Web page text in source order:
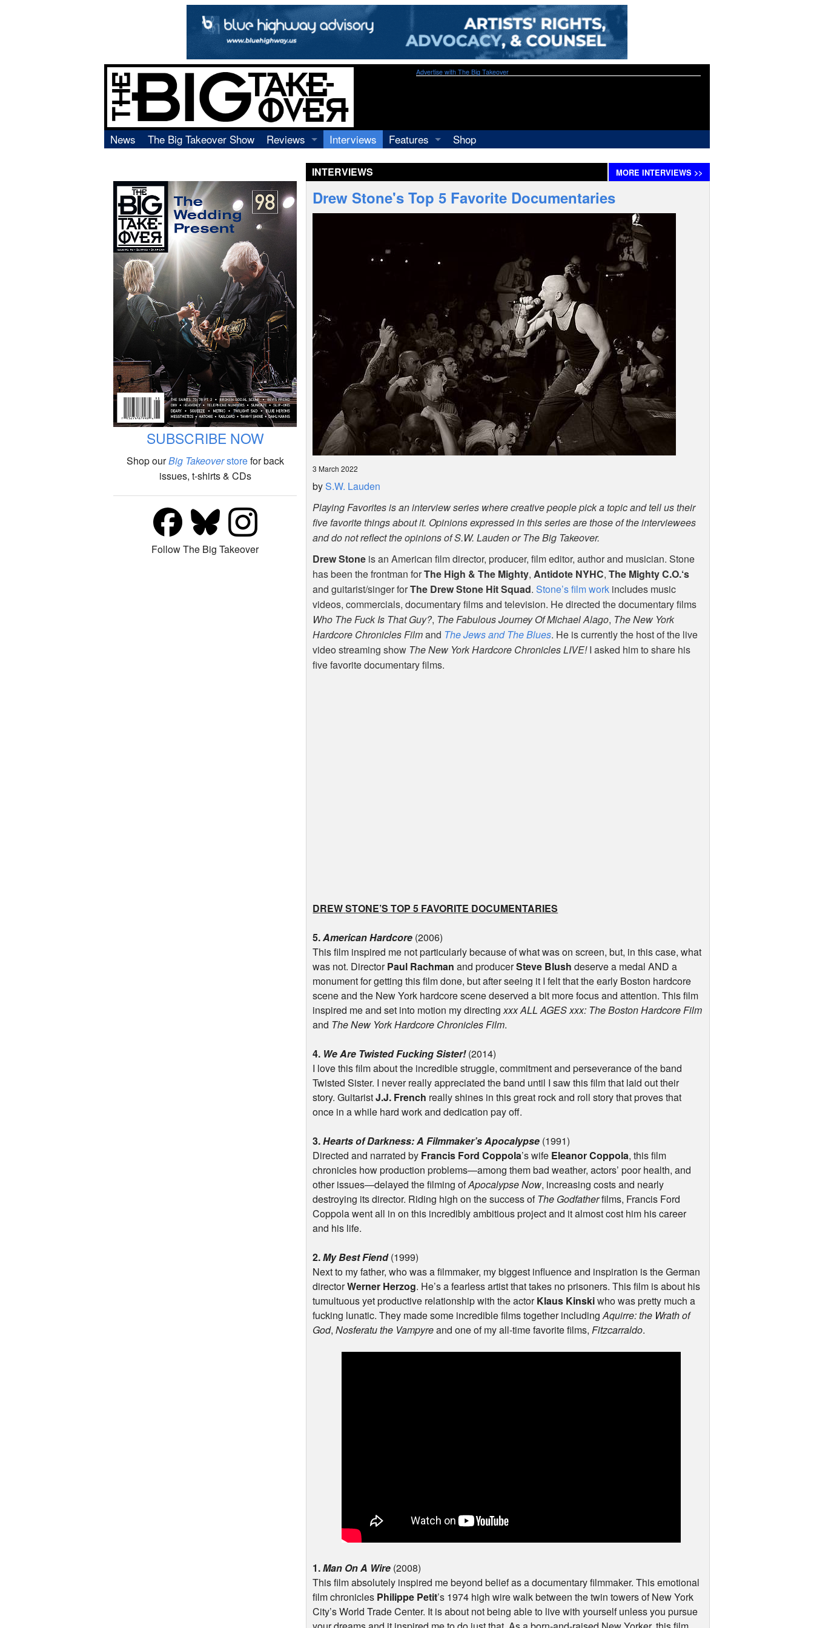
Advertise with The Big Takeover
News The Big Takeover Show
Reviews
Video
Books
Interviews
Features
Shop
INTERVIEWS MOREINTERVIEWS >>
SUBSCRIBE NOW
Shop ourBig Takeoverstorefor back
issues, t-shirts & CDs
Follow The Big Takeover
Drew Stone's Top 5 Favorite Documentaries
3 March 2022
byS.W. Lauden
Playing Favorites is an interview series where creative people pick a topic and tell us their
five favorite things about it. Opinions expressed in this series are those of the interviewees
and do not reflect the opinions of S.W. Lauden or The Big Takeover.
Drew Stone is an American film director, producer, film editor, author and musician. Stone
has been the frontman forThe High & The Mighty,Antidote NYHC,The Mighty C.O.‘s
and guitarist/singer forThe Drew Stone Hit Squad.Stone’s film work includes music
videos, commercials, documentary films and television. He directed the documentary films
Who The Fuck Is That Guy?, The Fabulous Journey Of Michael Alago, The New York
Hardcore Chronicles Filmand The Jews and The Blues. He is currently the host of the live
video streaming show The New York Hardcore ChroniclesLIVE!I asked him to share his
five favorite documentary films.
DREWSTONE’STOP 5 FAVORITE DOCUMENTARIES
5.American Hardcore (2006)
This film inspired me not particularly because of what was on screen, but, in this case, what
was not. DirectorPaul Rachman and producerSteve Blush deserve a medalAND a
monument for getting this film done, but after seeing it I felt that the early Boston hardcore
scene and the New York hardcore scene deserved a bit more focus and attention. This film
inspired me and set into motion my directingxxxALL AGESxxx: The Boston Hardcore Film
and The New York Hardcore Chronicles Film.
4. We Are Twisted Fucking Sister!(2014)
I love this film about the incredible struggle, commitment and perseverance of the band
Twisted Sister. I never really appreciated the band until I saw this film that laid out their
story. GuitaristJ.J. French really shines in this great rock and roll story that proves that
once in a while hard work and dedication pay off.
3.Hearts of Darkness: A Filmmaker’s Apocalypse (1991)
Directed and narrated by Francis Ford Coppola’s wife Eleanor Coppola, this film
chronicles how production problems—among them bad weather, actors’ poor health, and
other issues—delayed the filming ofApocalypse Now, increasing costs and nearly
destroying its director. Riding high on the success of The Godfatherfilms, Francis Ford
Coppola went all in on this incredibly ambitious project and it almost cost him his career
and his life.
2.My Best Fiend(1999)
Next to my father, who was a filmmaker, my biggest influence and inspiration is the German
directorWerner Herzog. He’s a fearless artist that takes no prisoners. This film is about his
tumultuous yet productive relationship with the actorKlaus Kinskiwho was pretty much a
fucking lunatic. They made some incredible films together includingAquirre: the Wrath of
God,Nosferatu the Vampyreand one of my all-time favorite films,Fitzcarraldo.
1.Man On A Wire (2008)
This film absolutely inspired me beyond belief as a documentary filmmaker. This emotional
film chronicles Philippe Petit’s 1974 high wire walk between the twin towers of New York
City’s World Trade Center. It is about not being able to live with yourself unless you pursue